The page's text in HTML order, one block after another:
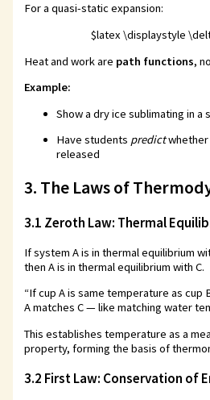
For a quasi-static expansion:
$latex \displaystyle
Heat and work are path functions,
Example:
Show a dry ice sublimating in a
Have students predictwhether
released
3. The Laws of
3.1 Zeroth Law: Thermal
If system A is in thermal equilibrium
then A is in thermal equilibrium with C.
“If cup A is same temperature as cup
A matches C — like matching water
This establishes temperature as a
property, forming the basis of
3.2 First Law: Conservation of